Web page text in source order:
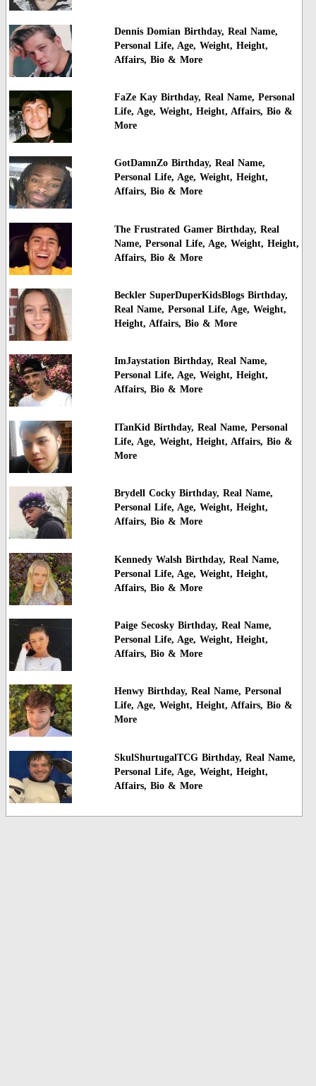
Dennis Domian Birthday, Real Name,
Personal Life, Age, Weight, Height,
Affairs, Bio & More
FaZe Kay Birthday, Real Name, Personal
Life, Age, Weight, Height, Affairs, Bio &
More
GotDamnZo Birthday, Real Name,
Personal Life, Age, Weight, Height,
Affairs, Bio & More
The Frustrated Gamer Birthday, Real
Name, Personal Life, Age, Weight, Height,
Affairs, Bio & More
Beckler SuperDuperKidsBlogs Birthday,
Real Name, Personal Life, Age, Weight,
Height, Affairs, Bio & More
ImJaystation Birthday, Real Name,
Personal Life, Age, Weight, Height,
Affairs, Bio & More
ITanKid Birthday, Real Name, Personal
Life, Age, Weight, Height, Affairs, Bio &
More
Brydell Cocky Birthday, Real Name,
Personal Life, Age, Weight, Height,
Affairs, Bio & More
Kennedy Walsh Birthday, Real Name,
Personal Life, Age, Weight, Height,
Affairs, Bio & More
Paige Secosky Birthday, Real Name,
Personal Life, Age, Weight, Height,
Affairs, Bio & More
Henwy Birthday, Real Name, Personal
Life, Age, Weight, Height, Affairs, Bio &
More
SkulShurtugalTCG Birthday, Real Name,
Personal Life, Age, Weight, Height,
Affairs, Bio & More